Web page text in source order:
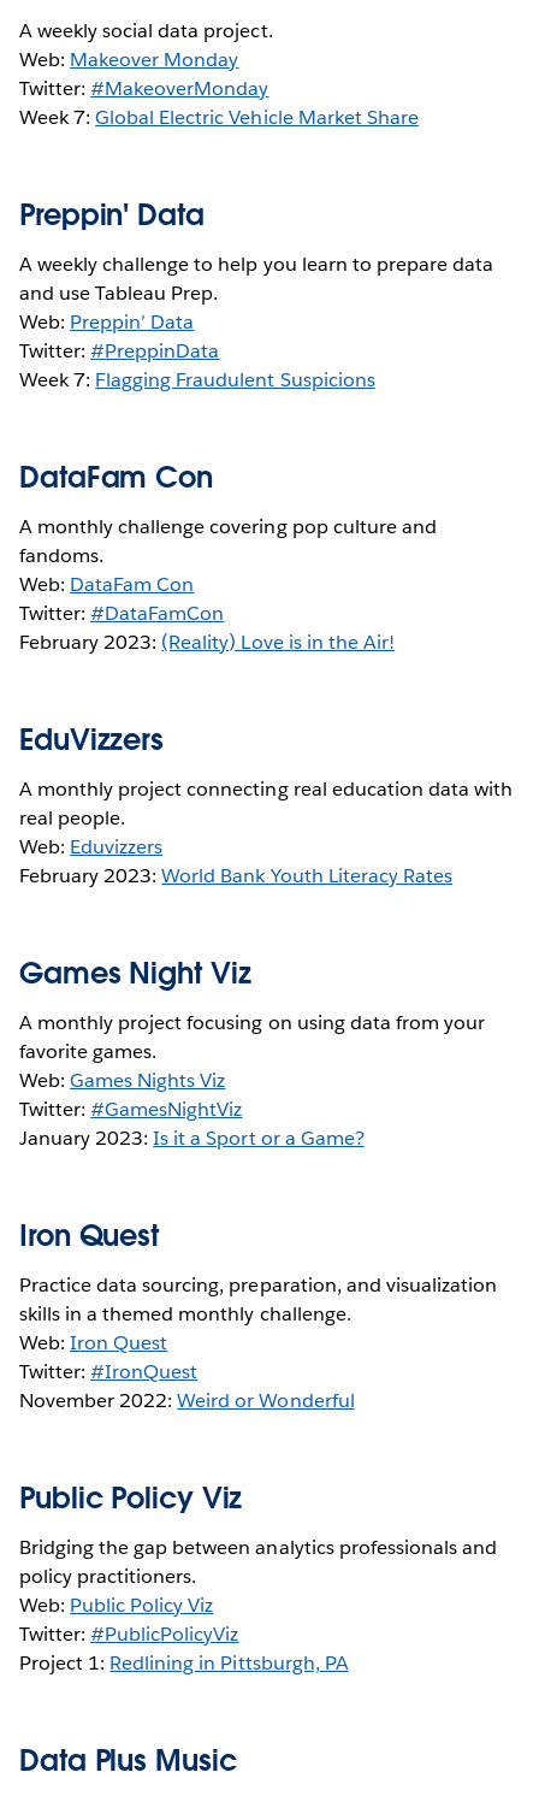
A weekly social data project.
Web: Makeover Monday
Twitter:#MakeoverMonday
Week 7:Global Electric Vehicle Market Share
Preppin' Data
A weekly challenge to help you learn to prepare data
and use Tableau Prep.
Web: Preppin’ Data
Twitter:#PreppinData
Week 7: Flagging Fraudulent Suspicions
DataFam Con
A monthly challenge covering pop culture and
fandoms.
Web: DataFam Con
Twitter:#DataFamCon
February 2023: (Reality) Love is in the Air!
EduVizzers
A monthly project connecting real education data with
real people.
Web: Eduvizzers
February 2023:World Bank Youth Literacy Rates
Games Night Viz
A monthly project focusing on using data from your
favorite games.
Web:Games Nights Viz
Twitter:#GamesNightViz
January 2023:Is it a Sport or a Game?
Iron Quest
Practice data sourcing, preparation, and visualization
skills in a themed monthly challenge.
Web:Iron Quest
Twitter:#IronQuest
November 2022:Weird or Wonderful
Public Policy Viz
Bridging the gap between analytics professionals and
policy practitioners.
Web: Public Policy Viz
Twitter:#PublicPolicyViz
Project 1: Redlining in Pittsburgh, PA
Data Plus Music